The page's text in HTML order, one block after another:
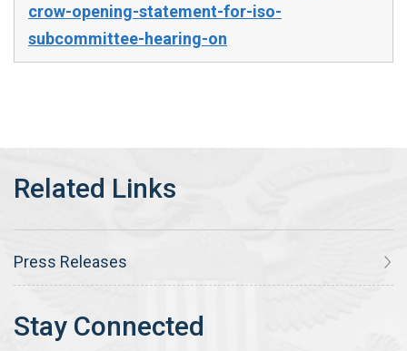
crow-opening-statement-for-iso-
subcommittee-hearing-on
Press Releases